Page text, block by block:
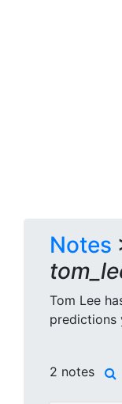
Notes
Tom Lee
predictions
2 notes